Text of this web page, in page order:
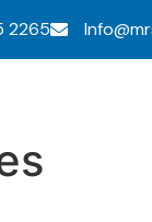
2265